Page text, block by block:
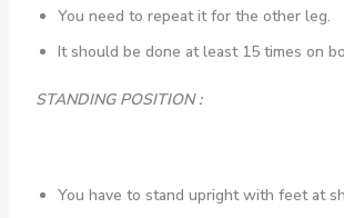
You need to repeat it for the other leg.
It should be done at least 15 times on
STANDING POSITION :
You have to stand upright with feet at